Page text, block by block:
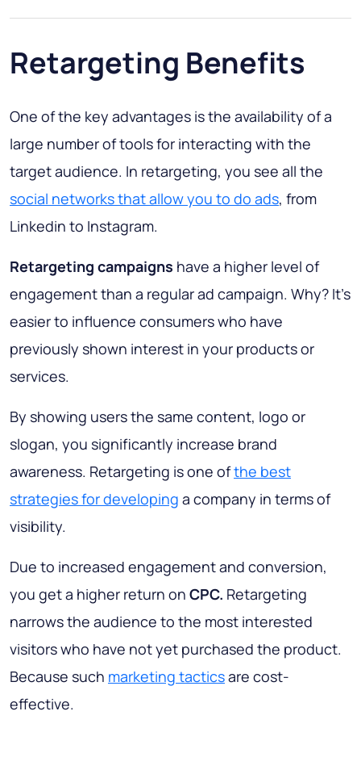
Retargeting Benefits
One of the key advantages is the availability of a
large number of tools for interacting with the
target audience. In retargeting, you see all the
social networks that allow you to do ads, from
Linkedin to Instagram.
Retargeting campaigns have a higher level of
engagement than a regular ad campaign. Why? It’s
easier to influence consumers who have
previously shown interest in your products or
services.
By showing users the same content, logo or
slogan, you significantly increase brand
awareness. Retargeting is one ofthe best
strategies for developing a company in terms of
visibility.
Due to increased engagement and conversion,
you get a higher return on CPC. Retargeting
narrows the audience to the most interested
visitors who have not yet purchased the product.
Because such marketing tacticsare cost-
effective.